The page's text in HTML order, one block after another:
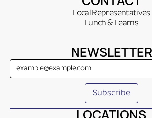
Local Representatives
Lunch & Learns
NEWSLETTER
LOCATIONS